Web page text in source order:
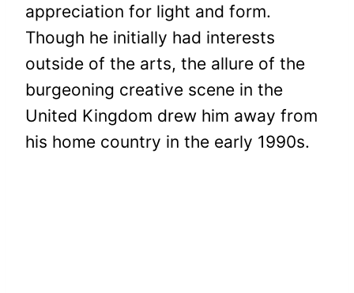
appreciation for light and form.
Though he initially had interests
outside of the arts, the allure of the
burgeoning creative scene in the
United Kingdom drew him away from
his home country in the early 1990s.